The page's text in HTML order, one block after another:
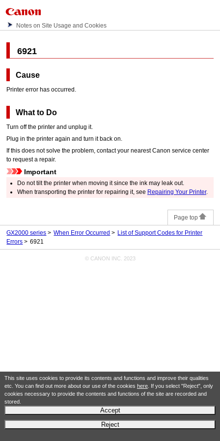
This site uses cookies to provide its contents and functions and improve their qualities
etc. You can find out more about our use of the cookies here. If you select "Reject", only
cookies necessary to provide the contents and functions of the site are recorded and
stored.
Accept
Reject
Notes on Site Usage and Cookies
6921
Cause
Printer error has occurred.
What to Do
Turn off theprinter and unplug it.
Plug in theprinter again and turn it back on.
If this does not solve the problem, contact your nearestCanon service center
to request a repair.
Important
Do not tilt theprinter when moving it since the ink may leak out.
When transporting theprinter for repairing it, see Repairing Your Printer.
Page top
GX2000 series When Error Occurred
List of Support Codes for Printer
Errors
6921
© CANON INC. 2023